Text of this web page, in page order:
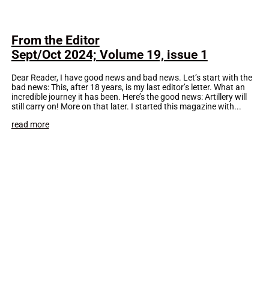
From the Editor
Sept/Oct 2024; Volume 19, issue 1
Dear Reader, I have good news and bad news. Let’s start with the
bad news: This, after 18 years, is my last editor’s letter. What an
incredible journey it has been. Here’s the good news: Artillery will
still carry on! More on that later. I started this magazine with...
read more